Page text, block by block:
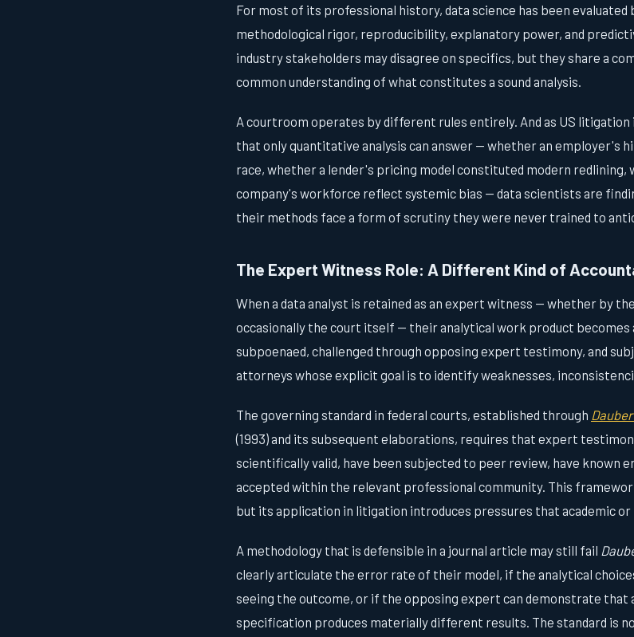
For most of its professional history, data science has been
methodological rigor, reproducibility, explanatory power, and
industry stakeholders may disagree on specifics, but they share a
common understanding of what constitutes a sound analysis.
A courtroom operates by different rules entirely. And as US
that only quantitative analysis can answer — whether an employer's
race, whether a lender's pricing model constituted modern redlining,
company's workforce reflect systemic bias — data scientists are
their methods face a form of scrutiny they were never trained to
The Expert Witness Role: A Different Kind of
When a data analyst is retained as an expert witness — whether by
occasionally the court itself — their analytical work product becomes
subpoenaed, challenged through opposing expert testimony, and
attorneys whose explicit goal is to identify weaknesses,
The governing standard in federal courts, established through
(1993) and its subsequent elaborations, requires that expert
scientifically valid, have been subjected to peer review, have known
accepted within the relevant professional community. This
but its application in litigation introduces pressures that academic
A methodology that is defensible in a journal article may still fail
clearly articulate the error rate of their model, if the analytical
seeing the outcome, or if the opposing expert can demonstrate that
specification produces materially different results. The standard is